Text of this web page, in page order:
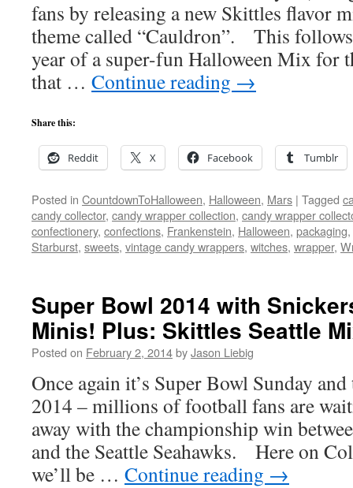
fans by releasing a new Skittles flavor
theme called “Cauldron”. This
year of a super-fun Halloween Mix for
that … Continue reading →
Share this:
Reddit X Facebook Tumblr
Posted in CountdownToHalloween, Halloween, Mars | Tagged
candy collector, candy wrapper collection, candy wrapper
confectionery, confections, Frankenstein, Halloween, packaging,
Starburst, sweets, vintage candy wrappers, witches, wrapper,
Super Bowl 2014 with
Minis! Plus: Skittles Seattle
Posted on February 2, 2014byJason Liebig
Once again it’s Super Bowl Sunday
2014 – millions of football fans are
away with the championship win
and the Seattle Seahawks. Here on
we’ll be … Continue reading →